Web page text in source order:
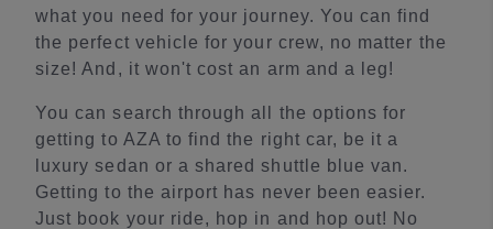
what you need for your journey. You can find
the perfect vehicle for your crew, no matter the
size! And, it won't cost an arm and a leg!
You can search through all the options for
getting to AZA to find the right car, be it a
luxury sedan or a shared shuttle blue van.
Getting to the airport has never been easier.
Just book your ride, hop in and hop out! No